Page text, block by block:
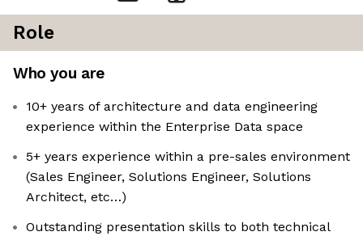
Role
Who you are
10+ years of architecture and data engineering
experience within the Enterprise Data space
5+ years experience within a pre-sales environment
(Sales Engineer, Solutions Engineer, Solutions
Architect, etc…)
Outstanding presentation skills to both technical